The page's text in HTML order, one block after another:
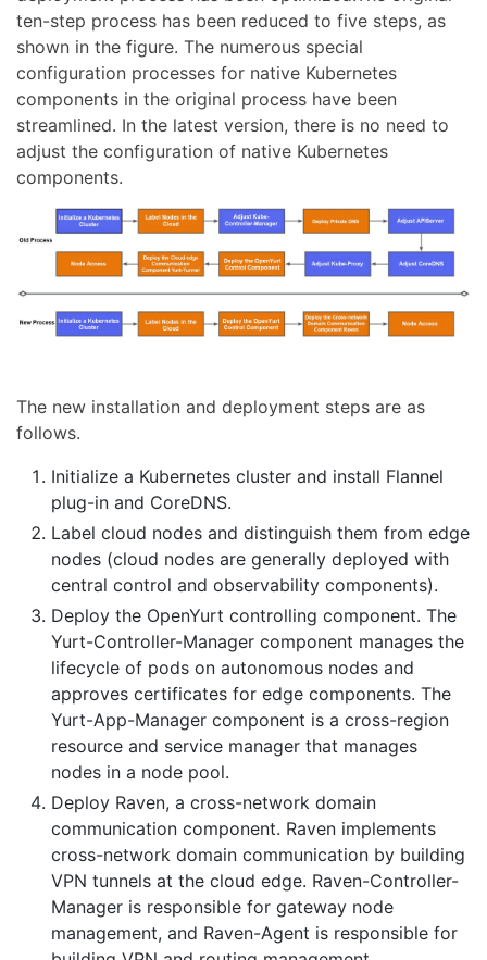
ten-step process has been reduced to five steps, as
shown in the figure. The numerous special
configuration processes for native Kubernetes
components in the original process have been
streamlined. In the latest version, there is no need to
adjust the configuration of native Kubernetes
components.
The new installation and deployment steps are as
follows.
Initialize a Kubernetes cluster and install Flannel
plug-in and CoreDNS.
Label cloud nodes and distinguish them from edge
nodes (cloud nodes are generally deployed with
central control and observability components).
Deploy the OpenYurt controlling component. The
Yurt-Controller-Manager component manages the
lifecycle of pods on autonomous nodes and
approves certificates for edge components. The
Yurt-App-Manager component is a cross-region
resource and service manager that manages
nodes in a node pool.
Deploy Raven, a cross-network domain
communication component. Raven implements
cross-network domain communication by building
VPN tunnels at the cloud edge. Raven-Controller-
Manager is responsible for gateway node
management, and Raven-Agent is responsible for